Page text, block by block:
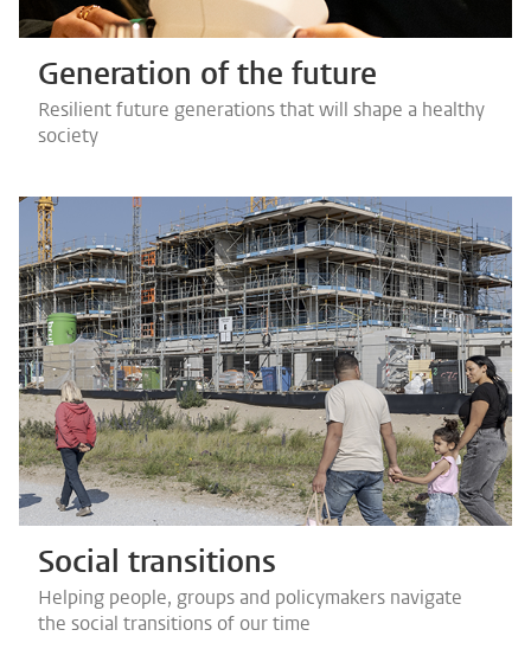
Generation of the future
Resilient future generations that will shape a healthy
society
Social transitions
Helping people, groups and policymakers navigate
the social transitions of our time